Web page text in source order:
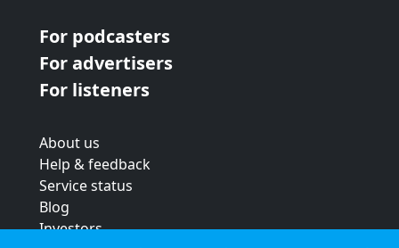
For podcasters
For advertisers
For listeners
About us
Help & feedback
Service status
Blog
Investors